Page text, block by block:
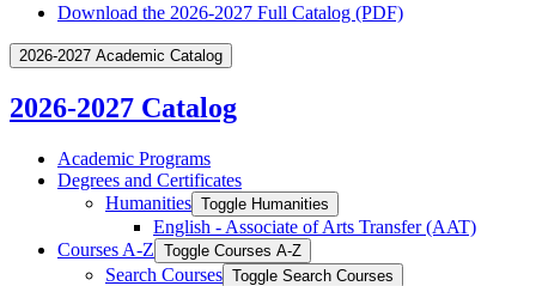
Download the 2026-2027 Full Catalog (PDF)
2026-2027 Academic Catalog
2026-2027 Catalog
Academic Programs
Degrees and Certificates
Humanities Toggle Humanities
English -​ Associate of Arts Transfer (AAT)
Courses A-​Z Toggle Courses A-​Z
Search Courses Toggle Search Courses